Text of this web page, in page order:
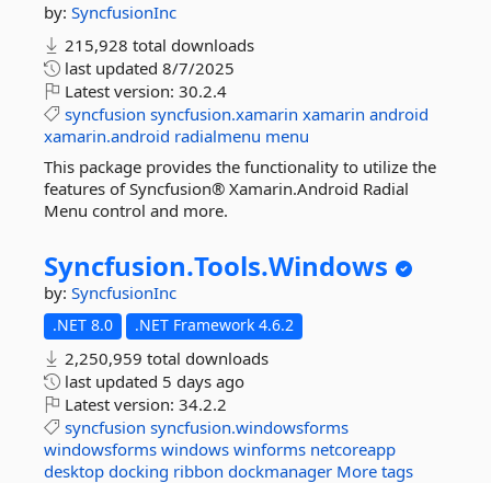
by: SyncfusionInc
215,928 total downloads
last updated 8/7/2025
Latest version: 30.2.4
syncfusion syncfusion.xamarin xamarin android
xamarin.android radialmenu menu
This package provides the functionality to utilize the
features of Syncfusion® Xamarin.Android Radial
Menu control and more.
Syncfusion.Tools.Windows
by: SyncfusionInc
.NET 8.0 .NET Framework 4.6.2
2,250,959 total downloads
last updated 5 days ago
Latest version: 34.2.2
syncfusion syncfusion.windowsforms
windowsforms windows winforms netcoreapp
desktop docking ribbon dockmanager More tags